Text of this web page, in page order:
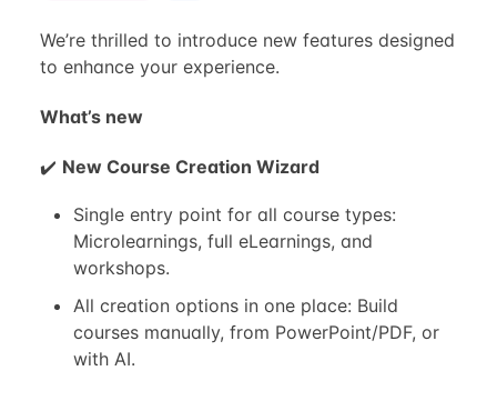
We’re thrilled to introduce new features designed
to enhance your experience.
What’s new
✔️ New Course Creation Wizard
Single entry point for all course types:
Microlearnings, full eLearnings, and
workshops.
All creation options in one place: Build
courses manually, from PowerPoint/PDF, or
with AI.